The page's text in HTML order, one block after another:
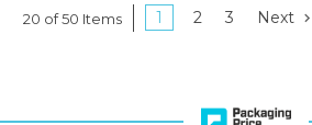
20 of 50 Items 1 2 3 Next